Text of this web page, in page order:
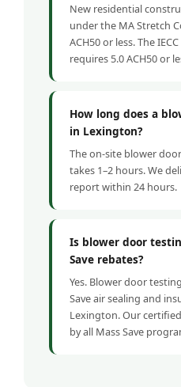
New residential
under the MA Stretch
ACH50 or less. The
requires 5.0 ACH50 or
How long does a
in Lexington?
The on-site blower
takes 1–2 hours. We
report within 24 hours.
Is blower door
Save rebates?
Yes. Blower door
Save air sealing and
Lexington. Our
by all Mass Save